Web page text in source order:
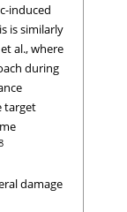
induced
is similarly
al., where
during
target
damage